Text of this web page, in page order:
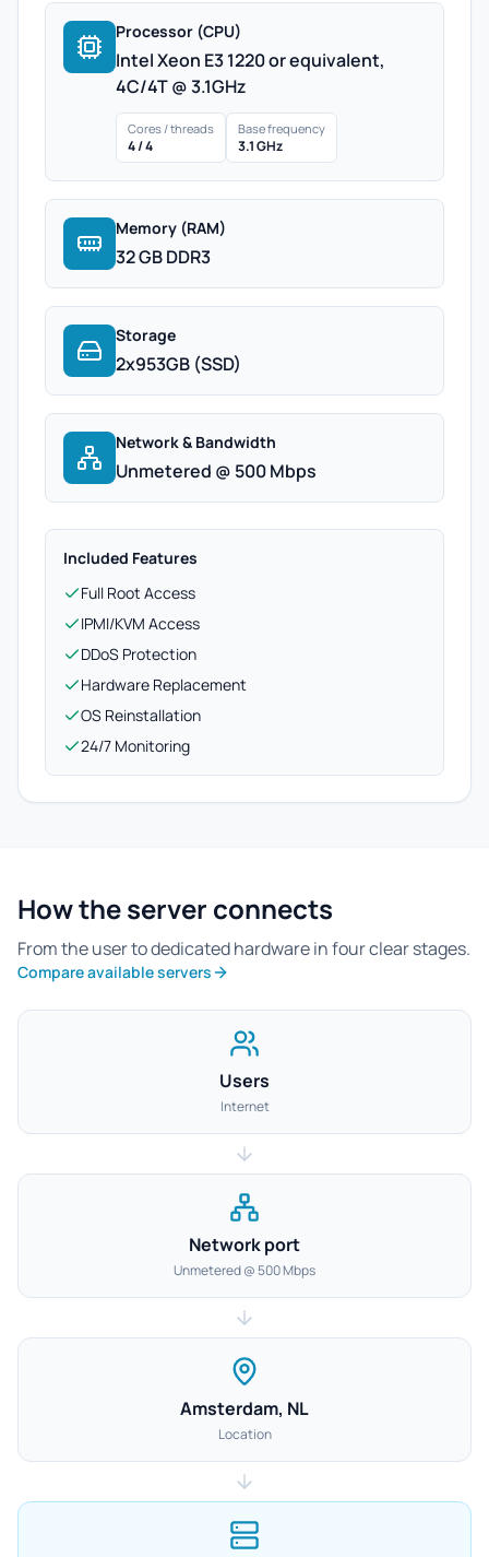
Processor (CPU)
Intel Xeon E3 1220 or equivalent,
4C/4T @ 3.1GHz
Cores / threads
4 / 4
Base frequency
3.1 GHz
Memory (RAM)
32 GB DDR3
Storage
2x953GB (SSD)
Network & Bandwidth
Unmetered @ 500 Mbps
Included Features
Full Root Access
IPMI/KVM Access
DDoS Protection
Hardware Replacement
OS Reinstallation
24/7 Monitoring
How the server connects
From the user to dedicated hardware in four clear stages.
Compare available servers
Users
Internet
Network port
Unmetered @ 500 Mbps
Amsterdam, NL
Location